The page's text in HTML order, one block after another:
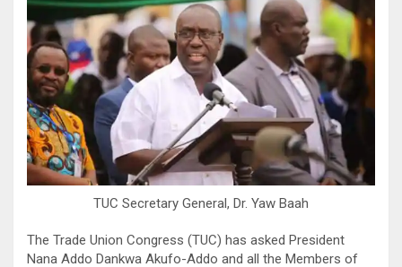
TUC Secretary General, Dr. Yaw Baah
The Trade Union Congress (TUC) has asked President
Nana Addo Dankwa Akufo-Addo and all the Members of